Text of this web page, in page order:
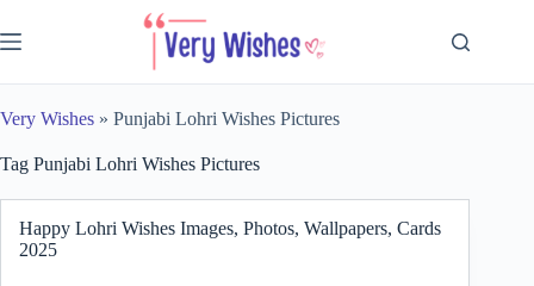
to
content
Very Wishes » Punjabi Lohri Wishes Pictures
Tag Punjabi Lohri Wishes Pictures
Happy Lohri Wishes Images, Photos, Wallpapers, Cards
2025